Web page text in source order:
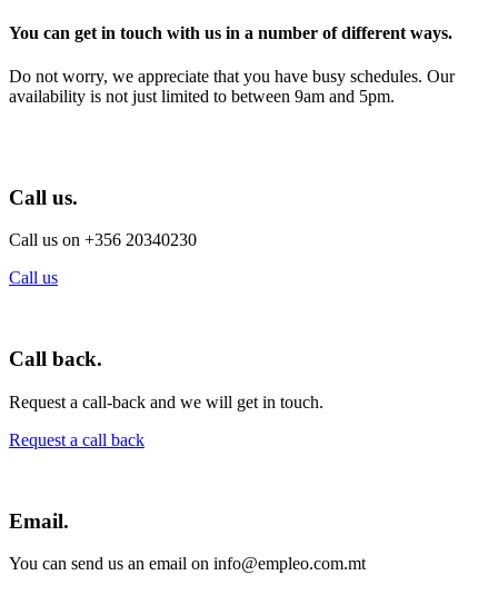
You can get in touch with us in a number of different ways.
Do not worry, we appreciate that you have busy schedules. Our
availability is not just limited to between 9am and 5pm.
Call us.
Call us on +356 20340230
Call us
Call back.
Request a call-back and we will get in touch.
Request a call back
Email.
You can send us an email on info@empleo.com.mt